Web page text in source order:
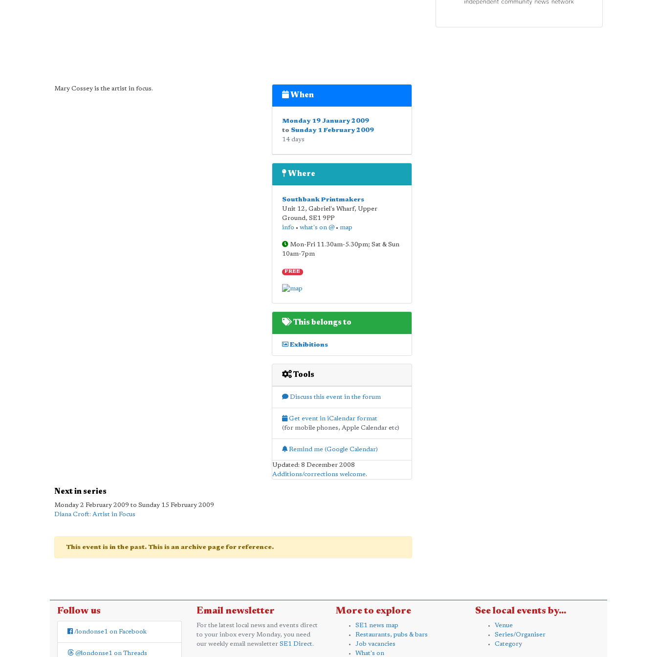
Mary Cossey is the artist in focus.
When
Monday 19 January 2009
to Sunday 1 February 2009
14 days
Where
Southbank Printmakers
Unit 12, Gabriel's Wharf, Upper
Ground, SE1 9PP
info • what's on @• map
Mon-Fri 11.30am-5.30pm; Sat & Sun
10am-7pm
FREE
This belongs to
Exhibitions
Tools
Discuss this event in the forum
Get event in iCalendar format
(for mobile phones, Apple Calendar etc)
Remind me (Google Calendar)
Updated: 8 December 2008
Additions/corrections welcome.
Next in series
Monday 2 February 2009 to Sunday 15 February 2009
Diana Croft: Artist in Focus
This event is in the past. This is an archive page for reference.
Follow us
/londonse1 on Facebook
@londonse1 on Threads
Email newsletter
For the latest local news and events direct
to your inbox every Monday, you need
our weekly email newsletter SE1 Direct.
More to explore
SE1 news map
Restaurants, pubs & bars
Job vacancies
What's on
See local events by...
Venue
Series/Organiser
Category